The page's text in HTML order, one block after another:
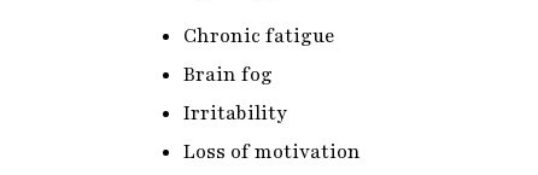
Chronic fatigue
Brain fog
Irritability
Loss of motivation